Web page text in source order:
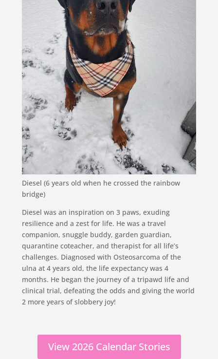
Diesel (6 years old when he crossed the rainbow
bridge)
Diesel was an inspiration on 3 paws, exuding
resilience and a zest for life. He was a travel
companion, snuggle buddy, garden guardian,
quarantine coteacher, and therapist for all life’s
challenges. Diagnosed with Osteosarcoma of the
ulna at 4 years old, the life expectancy was 4
months. He began the journey of a tripawd life and
clinical trial, defeating the odds and giving the world
2 more years of slobbery joy!
View 2026 Calendar Stories